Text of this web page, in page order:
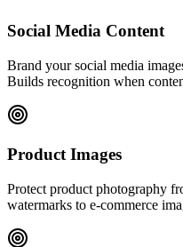
Social Media Content
Brand your social media
Builds recognition when
Product Images
Protect product photography
watermarks to e-commerce